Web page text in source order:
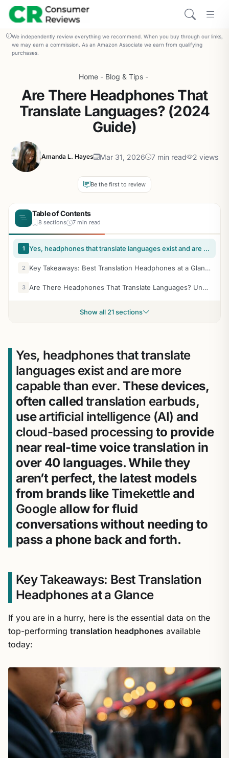
We independently review everything we recommend. When you buy through our links,
we may earn a commission. As an Amazon Associate we earn from qualifying
purchases.
Home - Blog & Tips -
Are There Headphones That
Translate Languages? (2024
Guide)
Amanda L. Hayes Mar 31, 2026 7 min read 2 views
Be the first to review
Table of Contents
8 sections 7 min read
1 Yes, headphones that translate languages exist and are more capable than ever. These devices, often called translation earbuds, use artificial intelligence (AI) and cloud-based processing to provide near real-time voice translation in over 40 languages. While they aren’t perfect, the latest models from brands like Timekettle and Google allow for fluid conversations without needing to pass a phone back and forth.
2 Key Takeaways: Best Translation Headphones at a Glance
3 Are There Headphones That Translate Languages? Understanding the Tech
Show all 21 sections
Yes, headphones that translate
languages exist and are more
capable than ever. These devices,
often called translation earbuds,
useartificial intelligence (AI) and
cloud-based processing to provide
near real-time voice translation in
over 40 languages. While they
aren’t perfect, the latest models
from brands like Timekettleand
Googleallow for fluid
conversations without needing to
pass a phone back and forth.
Key Takeaways: Best Translation
Headphones at a Glance
If you are in a hurry, here is the essential data on the
top-performing translation headphones available
today: